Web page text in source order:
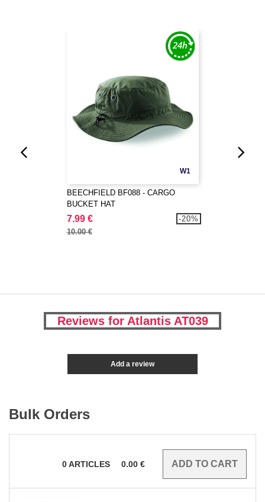
W1
BEECHFIELD BF088 - CARGO
BUCKET HAT
7.99 €
10.00 €
-20%
Reviews for Atlantis AT039
Add a review
Bulk Orders
0ARTICLES 0.00 €